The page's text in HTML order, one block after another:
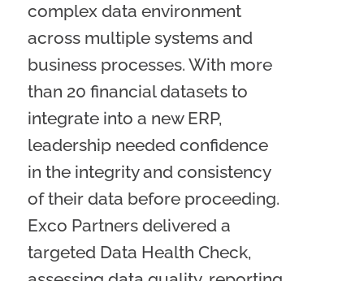
complex data environment
across multiple systems and
business processes. With more
than 20 financial datasets to
integrate into a new ERP,
leadership needed confidence
in the integrity and consistency
of their data before proceeding.
Exco Partners delivered a
targeted Data Health Check,